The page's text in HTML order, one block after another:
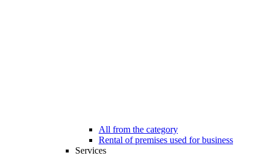
All from the category
Rental of premises used for business
Services